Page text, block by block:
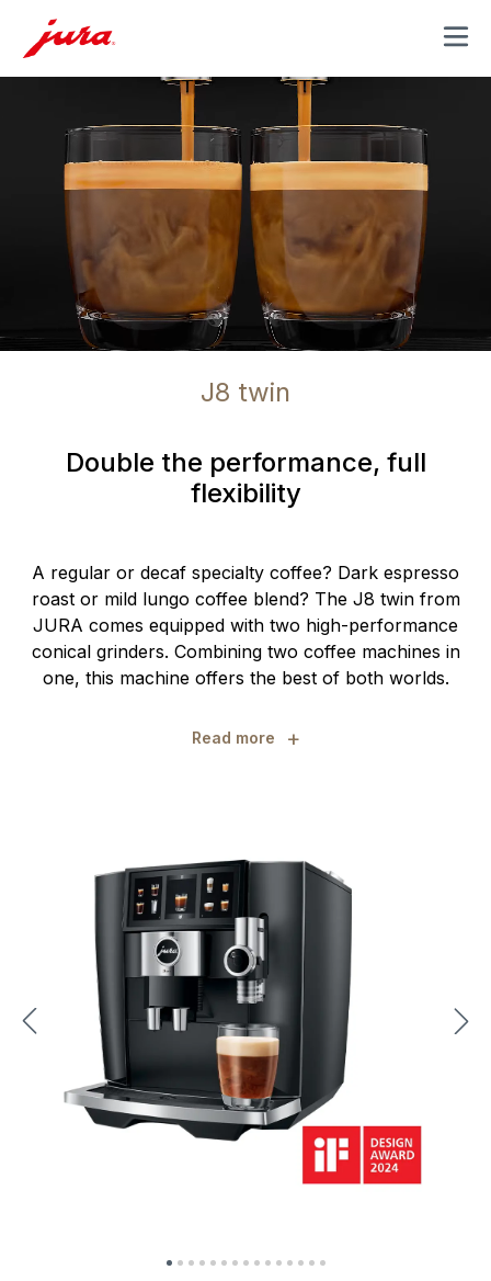
MENU
J8 twin
Double the performance, full
flexibility
A regular or decaf specialty coffee? Dark espresso
roast or mild lungo coffee blend? The J8 twin from
JURA comes equipped with two high-performance
conical grinders. Combining two coffee machines in
one, this machine offers the best of both worlds.
Read more +